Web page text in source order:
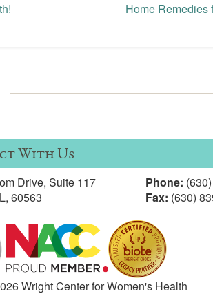
Home Remedies
With Us
Drive, Suite 117
60563
Phone:
Fax: (630)
Wright Center for Women's Health